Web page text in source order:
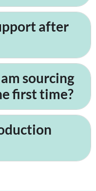
after
sourcing
first time?